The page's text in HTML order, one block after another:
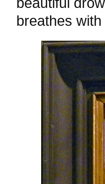
breathes